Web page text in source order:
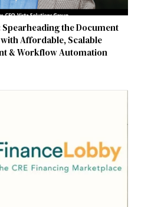
the Document
Affordable, Scalable
& Workflow Automation